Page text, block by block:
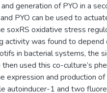
generation of PYO in a
PYO can be used to
soxRS oxidative stress
activity was found to depend
in bacterial systems, the
used this co-culture’s
expression and production
autoinducer-1 and two